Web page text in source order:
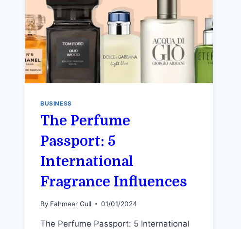
BUSINESS
The Perfume
Passport: 5
International
Fragrance Influences
By Fahmeer Gull 01/01/2024
The Perfume Passport: 5 International